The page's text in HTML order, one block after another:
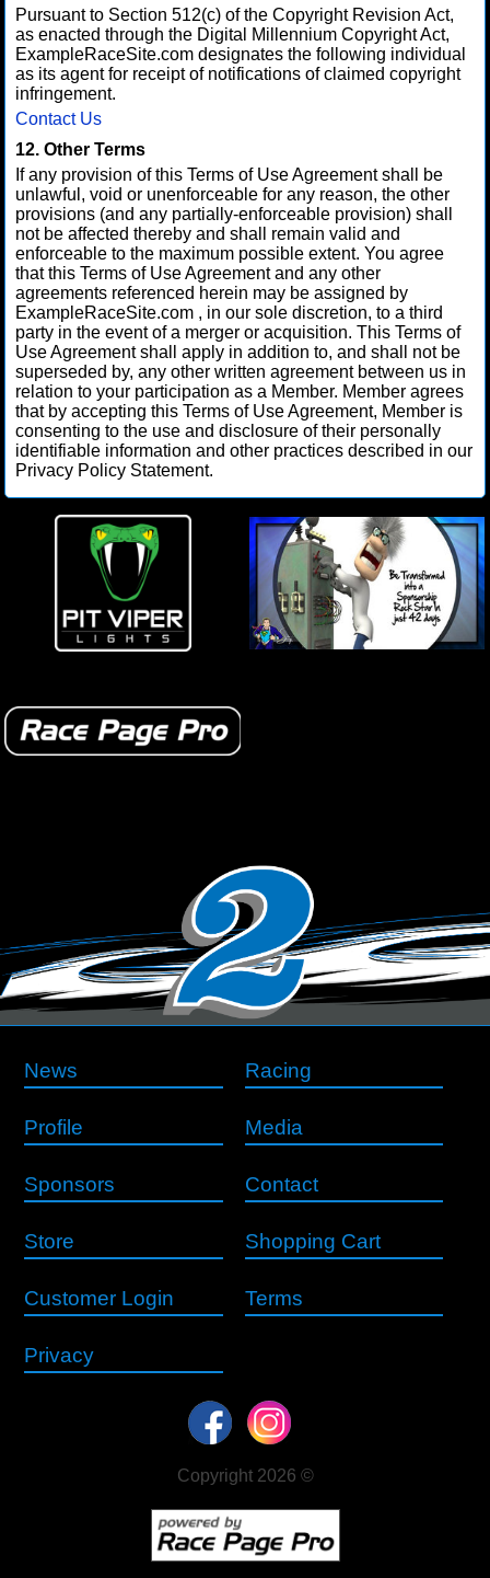
Pursuant to Section 512(c) of the Copyright Revision Act,
as enacted through the Digital Millennium Copyright Act,
ExampleRaceSite.com designates the following individual
as its agent for receipt of notifications of claimed copyright
infringement.
Contact Us
12. Other Terms
If any provision of this Terms of Use Agreement shall be
unlawful, void or unenforceable for any reason, the other
provisions (and any partially-enforceable provision) shall
not be affected thereby and shall remain valid and
enforceable to the maximum possible extent. You agree
that this Terms of Use Agreement and any other
agreements referenced herein may be assigned by
ExampleRaceSite.com , in our sole discretion, to a third
party in the event of a merger or acquisition. This Terms of
Use Agreement shall apply in addition to, and shall not be
superseded by, any other written agreement between us in
relation to your participation as a Member. Member agrees
that by accepting this Terms of Use Agreement, Member is
consenting to the use and disclosure of their personally
identifiable information and other practices described in our
Privacy Policy Statement.
News Racing
Profile Media
Sponsors Contact
Store Shopping Cart
Customer Login Terms
Privacy
Copyright 2026 ©